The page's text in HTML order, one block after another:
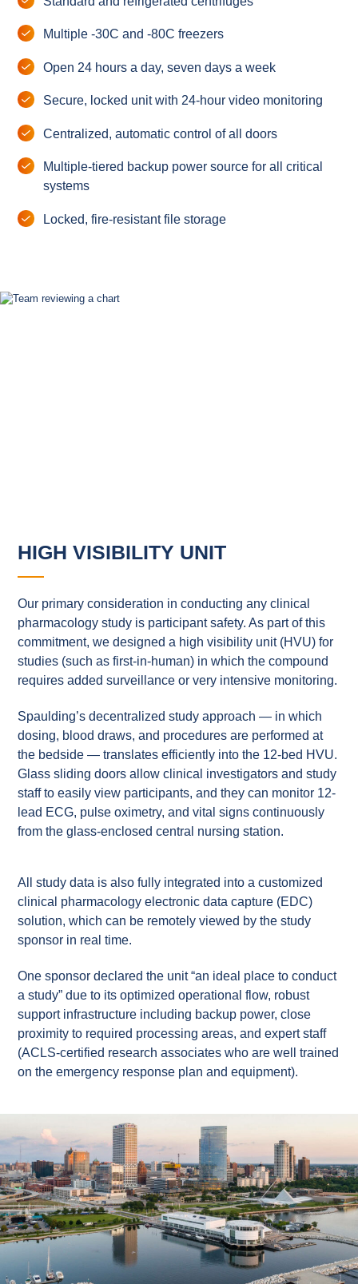
Multiple -30C and -80C freezers
Open 24 hours a day, seven days a week
Secure, locked unit with 24-hour video monitoring
Centralized, automatic control of all doors
Multiple-tiered backup power source for all critical
systems
Locked, fire-resistant file storage
HIGH VISIBILITY UNIT
Our primary consideration in conducting any clinical
pharmacology study is participant safety. As part of this
commitment, we designed a high visibility unit (HVU) for
studies (such as first-in-human) in which the compound
requires added surveillance or very intensive monitoring.
Spaulding’s decentralized study approach — in which
dosing, blood draws, and procedures are performed at
the bedside — translates efficiently into the 12-bed HVU.
Glass sliding doors allow clinical investigators and study
staff to easily view participants, and they can monitor 12-
lead ECG, pulse oximetry, and vital signs continuously
from the glass-enclosed central nursing station.
All study data is also fully integrated into a customized
clinical pharmacology electronic data capture (EDC)
solution, which can be remotely viewed by the study
sponsor in real time.
One sponsor declared the unit “an ideal place to conduct
a study” due to its optimized operational flow, robust
support infrastructure including backup power, close
proximity to required processing areas, and expert staff
(ACLS-certified research associates who are well trained
on the emergency response plan and equipment).